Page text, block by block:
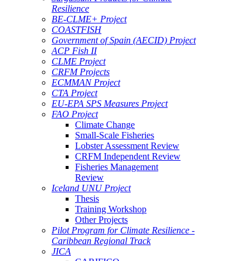
Resilience
BE-CLME+ Project
COASTFISH
Government of Spain (AECID) Project
ACP Fish II
CLME Project
CRFM Projects
ECMMAN Project
CTA Project
EU-EPA SPS Measures Project
FAO Project
Climate Change
Small-Scale Fisheries
Lobster Assessment Review
CRFM Independent Review
Fisheries Management
Review
Iceland UNU Project
Thesis
Training Workshop
Other Projects
Pilot Program for Climate Resilience -
Caribbean Regional Track
JICA